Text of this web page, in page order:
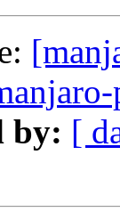
by: [